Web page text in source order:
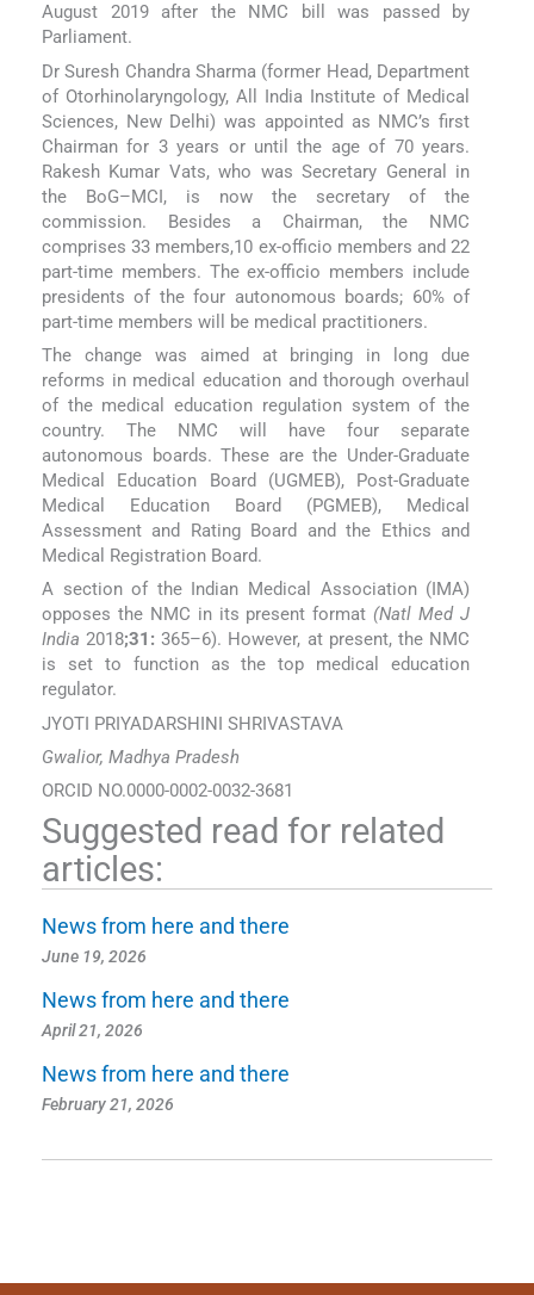
August 2019 after the NMC bill was passed by
Parliament.
Dr Suresh Chandra Sharma (former Head, Department
of Otorhinolaryngology, All India Institute of Medical
Sciences, New Delhi) was appointed as NMC’s first
Chairman for 3 years or until the age of 70 years.
Rakesh Kumar Vats, who was Secretary General in
the BoG–MCI, is now the secretary of the
commission. Besides a Chairman, the NMC
comprises 33 members,10 ex-officio members and 22
part-time members. The ex-officio members include
presidents of the four autonomous boards; 60% of
part-time members will be medical practitioners.
The change was aimed at bringing in long due
reforms in medical education and thorough overhaul
of the medical education regulation system of the
country. The NMC will have four separate
autonomous boards. These are the Under-Graduate
Medical Education Board (UGMEB), Post-Graduate
Medical Education Board (PGMEB), Medical
Assessment and Rating Board and the Ethics and
Medical Registration Board.
A section of the Indian Medical Association (IMA)
opposes the NMC in its present format (Natl Med J
India 2018;31: 365–6). However, at present, the NMC
is set to function as the top medical education
regulator.
JYOTI PRIYADARSHINI SHRIVASTAVA
Gwalior, Madhya Pradesh
ORCID NO.0000-0002-0032-3681
Suggested read for related
articles:
News from here and there
June 19, 2026
News from here and there
April 21, 2026
News from here and there
February 21, 2026